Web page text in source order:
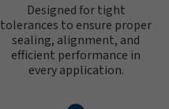
Designed for tight
tolerances to ensure proper
sealing, alignment, and
efficient performance in
every application.